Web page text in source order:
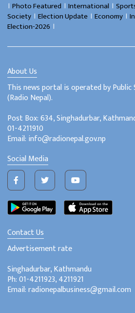
। Photo Featured । International ।
Society । Election Update । Economy ।
Election-2026 ।
About Us
This news portal is operated by Public
(Radio Nepal).
Post Box: 634, Singhadurbar,
01-4211910
Email: info@radionepal.gov.np
Social Media
Contact Us
Advertisement rate
Singhadurbar, Kathmandu
Ph: 01-4211923, 4211921
Email: radionepalbusiness@gmail.com